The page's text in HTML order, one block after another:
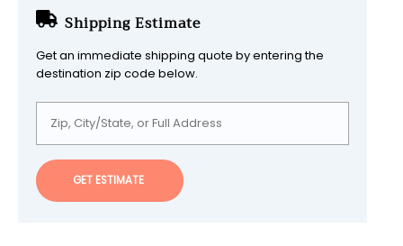
Shipping Estimate
Get an immediate shipping quote by entering the
destination zip code below.
GET ESTIMATE